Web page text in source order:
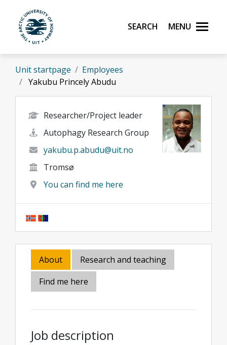
Skip to main content
UiT The Arctic University of Norway
Search Menu
Unit startpage
Employees
Yakubu Princely Abudu
Researcher/Project leader
Autophagy Research Group
yakubu.p.abudu@uit.no
Tromsø
You can find me here
About
Research and teaching
Find me here
Job description